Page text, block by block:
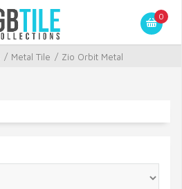
0
/ Metal Tile / Zio Orbit Metal